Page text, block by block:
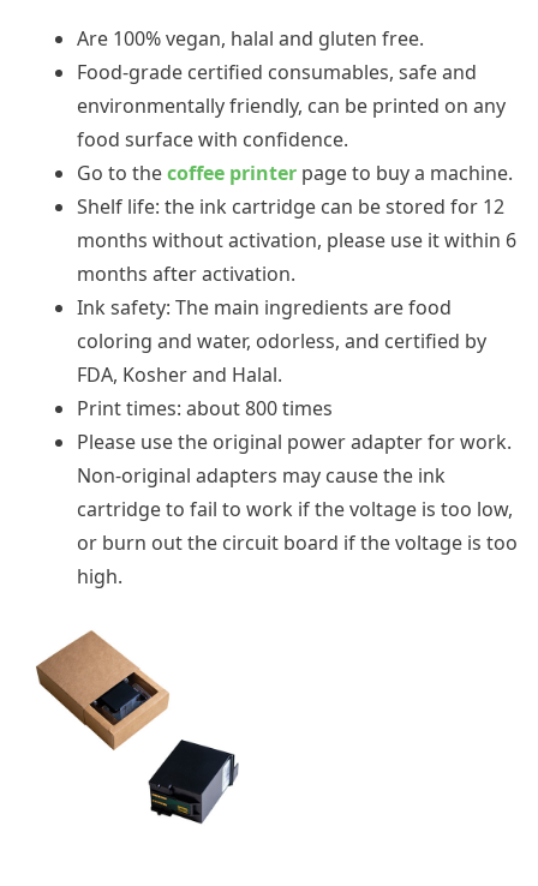
Are 100% vegan, halal and gluten free.
Food-grade certified consumables, safe and
environmentally friendly, can be printed on any
food surface with confidence.
Go to thecoffee printer page to buy a machine.
Shelf life: the ink cartridge can be stored for 12
months without activation, please use it within 6
months after activation.
Ink safety: The main ingredients are food
coloring and water, odorless, and certified by
FDA, Kosher and Halal.
Print times: about 800 times
Please use the original power adapter for work.
Non-original adapters may cause the ink
cartridge to fail to work if the voltage is too low,
or burn out the circuit board if the voltage is too
high.